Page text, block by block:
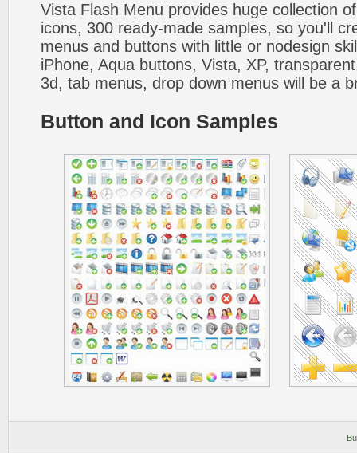
Vista Flash Menu provides huge collection
icons, 300 ready-made samples, so you'll
menus and buttons with little or nodesign
iPhone, Aqua buttons, Vista, XP,
3d, tab menus, drop down menus will be a
Button and Icon Samples